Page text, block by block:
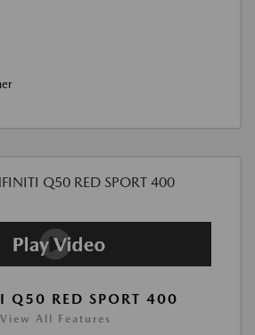
RED SPORT 400
View All Features